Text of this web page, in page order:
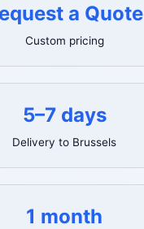
a Quote
Custom pricing
5–7 days
Delivery to Brussels
1 month